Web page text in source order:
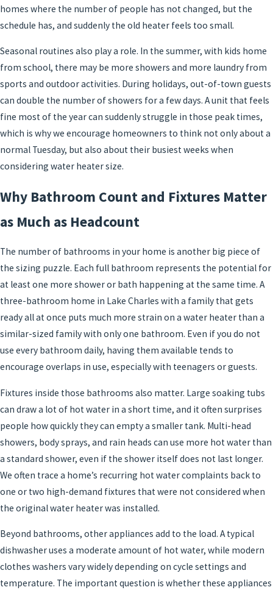
homes where the number of people has not changed, but the
schedule has, and suddenly the old heater feels too small.
Seasonal routines also play a role. In the summer, with kids home
from school, there may be more showers and more laundry from
sports and outdoor activities. During holidays, out-of-town guests
can double the number of showers for a few days. A unit that feels
fine most of the year can suddenly struggle in those peak times,
which is why we encourage homeowners to think not only about a
normal Tuesday, but also about their busiest weeks when
considering water heater size.
Why Bathroom Count and Fixtures Matter
as Much as Headcount
The number of bathrooms in your home is another big piece of
the sizing puzzle. Each full bathroom represents the potential for
at least one more shower or bath happening at the same time. A
three-bathroom home in Lake Charles with a family that gets
ready all at once puts much more strain on a water heater than a
similar-sized family with only one bathroom. Even if you do not
use every bathroom daily, having them available tends to
encourage overlaps in use, especially with teenagers or guests.
Fixtures inside those bathrooms also matter. Large soaking tubs
can draw a lot of hot water in a short time, and it often surprises
people how quickly they can empty a smaller tank. Multi-head
showers, body sprays, and rain heads can use more hot water than
a standard shower, even if the shower itself does not last longer.
We often trace a home’s recurring hot water complaints back to
one or two high-demand fixtures that were not considered when
the original water heater was installed.
Beyond bathrooms, other appliances add to the load. A typical
dishwasher uses a moderate amount of hot water, while modern
clothes washers vary widely depending on cycle settings and
temperature. The important question is whether these appliances